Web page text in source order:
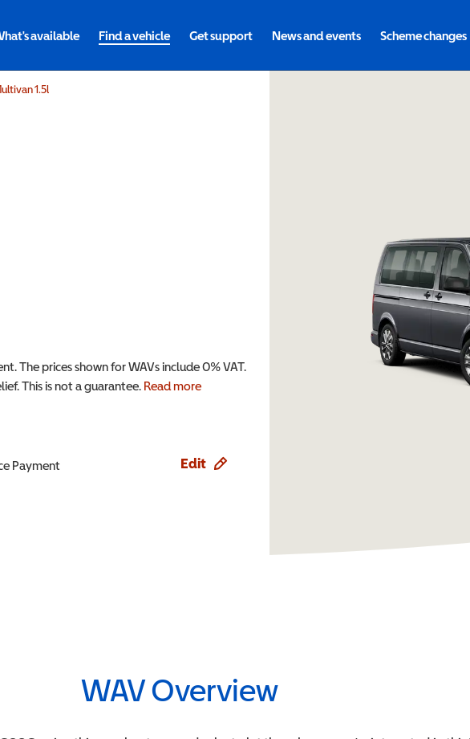
available Find a vehicle Get support News and events Scheme changes
1.5l
The prices shown for WAVs include 0% VAT.
This is not a guarantee. Read more
Payment Edit
WAV Overview